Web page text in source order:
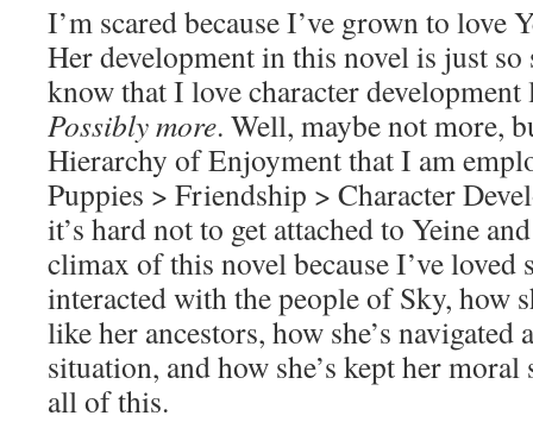
I’m scared because I’ve grown to love
Her development in this novel is just
know that I love character
Possibly more. Well, maybe not more,
Hierarchy of Enjoyment that I am
Puppies > Friendship > Character
it’s hard not to get attached to Yeine
climax of this novel because I’ve loved
interacted with the people of Sky, how
like her ancestors, how she’s
situation, and how she’s kept her
all of this.